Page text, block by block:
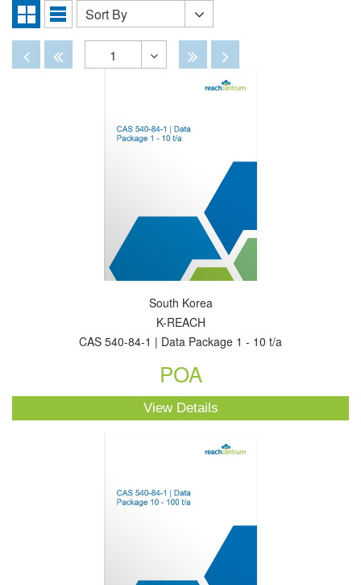
Grid
View
List
Sort
By
Sort By
DisabledDisabled
1
Disabled
Disabled
South Korea
K-REACH
CAS 540-84-1 | Data Package 1 - 10 t/a
POA
View Details